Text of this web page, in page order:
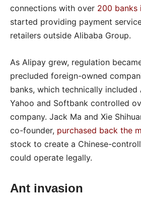
connections with over 200 banks
started providing payment
retailers outside Alibaba Group.
As Alipay grew, regulation
precluded foreign-owned
banks, which technically included
Yahoo and Softbank controlled
company. Jack Ma and Xie
co-founder, purchased back the
stock to create a Chinese-
could operate legally.
Ant invasion